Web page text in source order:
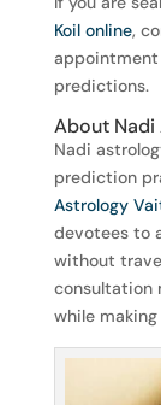
Koil online,
appointment
predictions.
About Nadi
Nadi
prediction
Astrology
devotees to
without
consultation
while